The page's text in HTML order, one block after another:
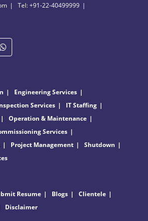
Tel: +91-22-40499999
Engineering Services
Services
IT Staffing
Operation & Maintenance
Services
Project Management
Shutdown
Resume Blogs
Clientele
Disclaimer